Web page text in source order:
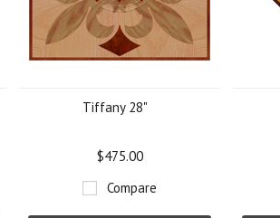
Tiffany 28"
$475.00
Compare